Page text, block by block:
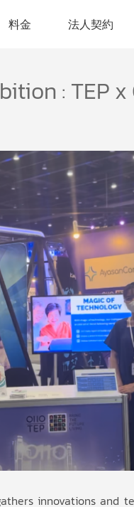
料金 法人契約
: TEP x
innovations and